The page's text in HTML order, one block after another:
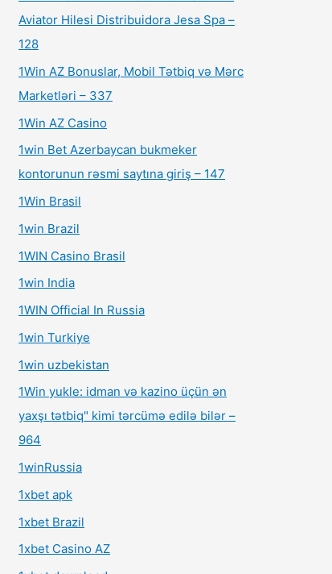
Aviator Hilesi Distribuidora Jesa Spa –
128
1Win AZ Bonuslar, Mobil Tətbiq və Mərc
Marketləri – 337
1Win AZ Casino
1win Bet Azerbaycan bukmeker
kontorunun rəsmi saytına giriş – 147
1Win Brasil
1win Brazil
1WIN Casino Brasil
1win India
1WIN Official In Russia
1win Turkiye
1win uzbekistan
1Win yukle: idman və kazino üçün ən
yaxşı tətbiq" kimi tərcümə edilə bilər –
964
1winRussia
1xbet apk
1xbet Brazil
1xbet Casino AZ